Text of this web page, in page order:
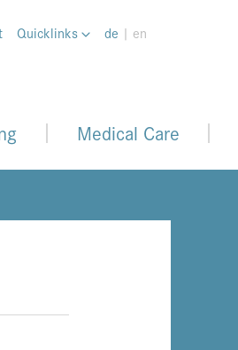
Quicklinks de | en
Medical Care